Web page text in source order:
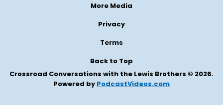
More Media
Privacy
Terms
Back to Top
Crossroad Conversations with the Lewis Brothers © 2026.
Powered by PodcastVideos.com